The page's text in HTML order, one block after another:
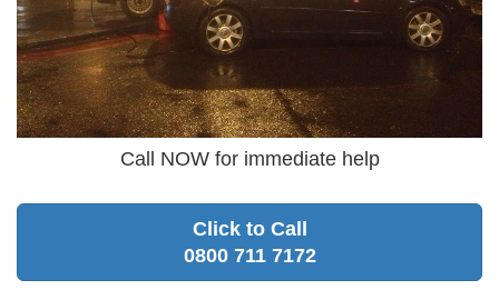
Call NOW for immediate help
Click to Call
0800 711 7172